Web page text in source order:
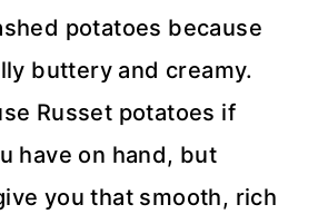
potatoes because
buttery and creamy.
Russet potatoes if
have on hand, but
you that smooth, rich